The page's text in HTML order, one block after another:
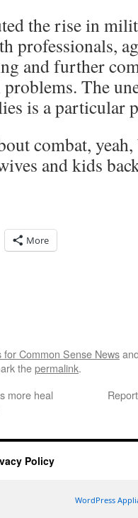
the rise in
professionals,
and further
problems. The
is a particular
combat,
and kids
More
for Common Sense News
thepermalink.
more heal
Policy
WordPress